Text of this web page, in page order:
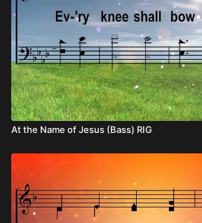
At the Name of Jesus (Bass) RIG